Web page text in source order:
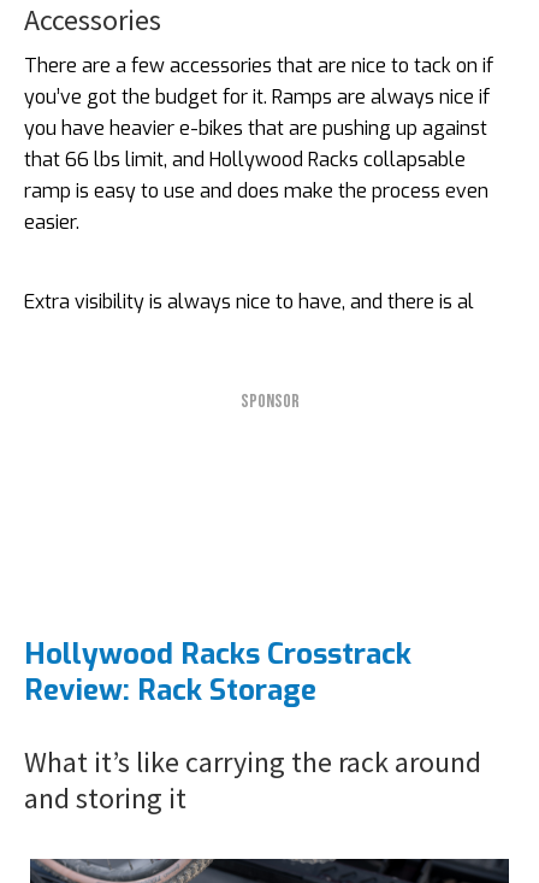
Accessories
There are a few accessories that are nice to tack on if
you’ve got the budget for it. Ramps are always nice if
you have heavier e-bikes that are pushing up against
that 66 lbs limit, and Hollywood Racks collapsable
ramp is easy to use and does make the process even
easier.
Extra visibility is always nice to have, and there is al
SPONSOR
Hollywood Racks Crosstrack
Review: Rack Storage
What it’s like carrying the rack around
and storing it